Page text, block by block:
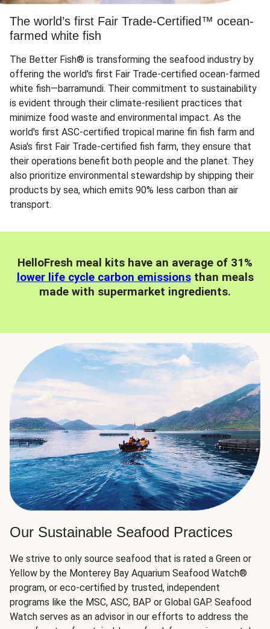
The world’s first Fair Trade-Certified™ ocean-
farmed white fish
The Better Fish® is transforming the seafood industry by
offering the world's first Fair Trade-certified ocean-farmed
white fish—barramundi. Their commitment to sustainability
is evident through their climate-resilient practices that
minimize food waste and environmental impact. As the
world's first ASC-certified tropical marine fin fish farm and
Asia's first Fair Trade-certified fish farm, they ensure that
their operations benefit both people and the planet. They
also prioritize environmental stewardship by shipping their
products by sea, which emits 90% less carbon than air
transport.
HelloFresh meal kits have an average of 31%
lower life cycle carbon emissionsthan meals
made with supermarket ingredients.
Our Sustainable Seafood Practices
We strive to only source seafood that is rated a Green or
Yellow by the Monterey Bay Aquarium Seafood Watch®
program, or eco-certified by trusted, independent
programs like the MSC, ASC, BAP or Global GAP. Seafood
Watch serves as an advisor in our efforts to address the